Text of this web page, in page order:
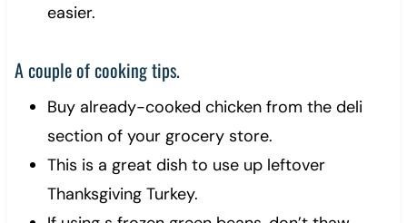
easier.
A couple of cooking tips.
Buy already-cooked chicken from the deli
section of your grocery store.
This is a great dish to use up leftover
Thanksgiving Turkey.